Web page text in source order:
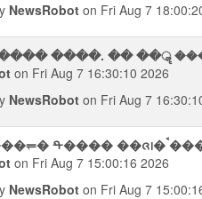
NewsRobot on Fri Aug 7
����. �� ��ॣ
on Fri Aug 7 16:30:10 2026
NewsRobot on Fri Aug 7
on Fri Aug 7 15:00:16 2026
NewsRobot on Fri Aug 7